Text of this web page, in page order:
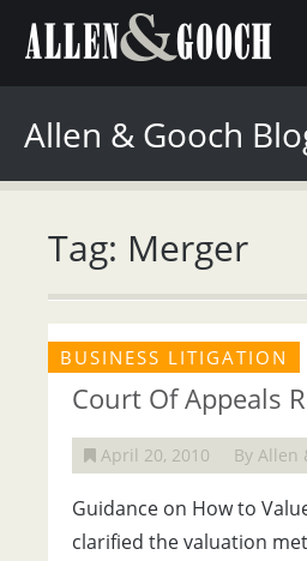
Allen & Gooch
Tag: Merger
BUSINESS LITIGATION
Court Of Appeals
April 20, 2010 By Allen
Guidance on How to
clarified the valuation